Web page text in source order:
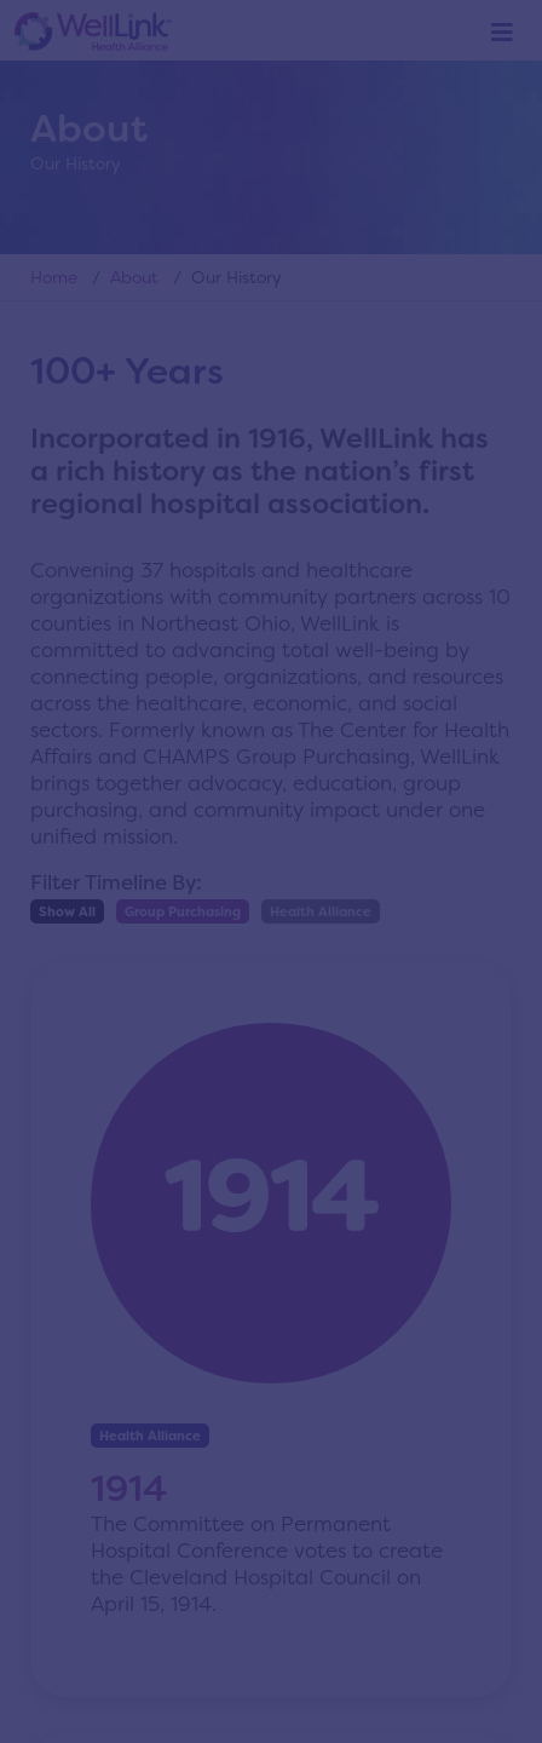
About
Our History
Home About / Our History
100+ Years
Incorporated in 1916, WellLink has
a rich history as the nation’s first
regional hospital association.
Convening 37 hospitals and healthcare
organizations with community partners across 10
counties in Northeast Ohio, WellLink is
committed to advancing total well-being by
connecting people, organizations, and resources
across the healthcare, economic, and social
sectors. Formerly known as The Center for Health
Affairs and CHAMPS Group Purchasing, WellLink
brings together advocacy, education, group
purchasing, and community impact under one
unified mission.
Filter Timeline By:
Show All Group Purchasing
Health Alliance
1914
The Committee on Permanent
Hospital Conference votes to create
the Cleveland Hospital Council on
April 15, 1914.